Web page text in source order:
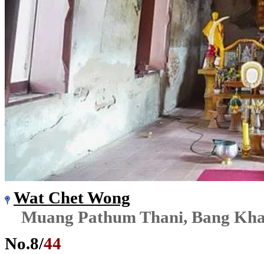
Wat Chet Wong
Muang Pathum Thani, Bang
No.8/44